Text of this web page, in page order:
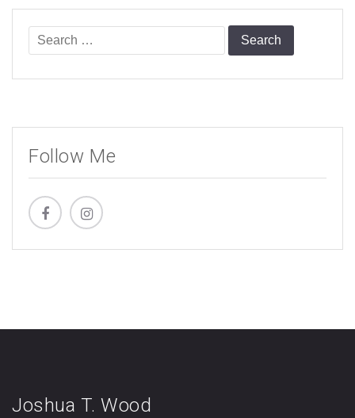
Search
for:
Follow Me
Joshua T. Wood